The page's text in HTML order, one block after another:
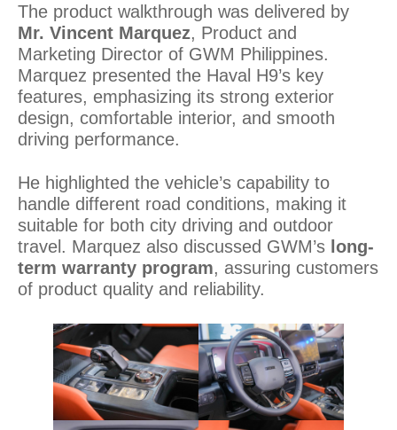
The product walkthrough was delivered by
Mr. Vincent Marquez, Product and
Marketing Director of GWM Philippines.
Marquez presented the Haval H9’s key
features, emphasizing its strong exterior
design, comfortable interior, and smooth
driving performance.
He highlighted the vehicle’s capability to
handle different road conditions, making it
suitable for both city driving and outdoor
travel. Marquez also discussed GWM’s long-
term warranty program, assuring customers
of product quality and reliability.